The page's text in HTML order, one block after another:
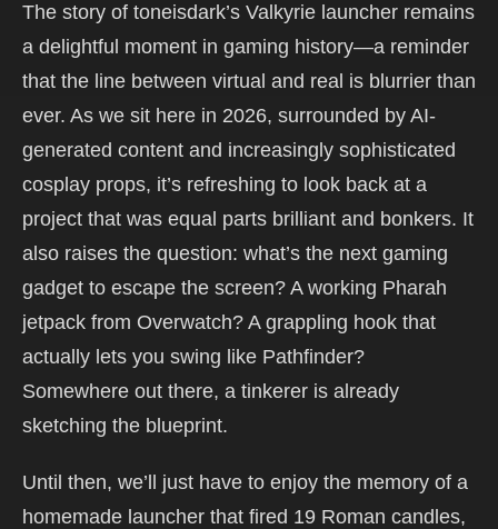
The story of toneisdark’s Valkyrie launcher remains
a delightful moment in gaming history—a reminder
that the line between virtual and real is blurrier than
ever. As we sit here in 2026, surrounded by AI-
generated content and increasingly sophisticated
cosplay props, it’s refreshing to look back at a
project that was equal parts brilliant and bonkers. It
also raises the question: what’s the next gaming
gadget to escape the screen? A working Pharah
jetpack from Overwatch? A grappling hook that
actually lets you swing like Pathfinder?
Somewhere out there, a tinkerer is already
sketching the blueprint.
Until then, we’ll just have to enjoy the memory of a
homemade launcher that fired 19 Roman candles,